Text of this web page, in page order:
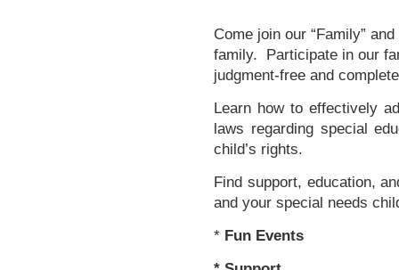
Come join our “Family”
family. Participate in our
judgment-free and
Learn how to effectively
laws regarding special
child’s rights.
Find support, education,
and your special needs
* Fun Events